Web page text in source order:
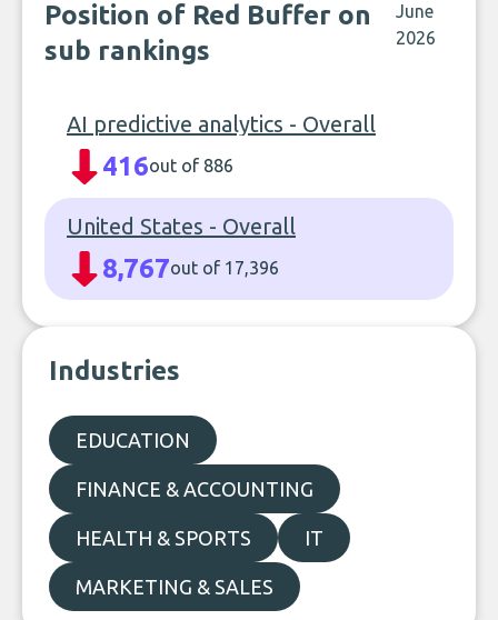
Position of Red Buffer on
sub rankings
June
2026
AI predictive analytics - Overall
416out of 886
United States - Overall
8,767out of 17,396
Industries
EDUCATION
FINANCE & ACCOUNTING
HEALTH & SPORTS IT
MARKETING & SALES